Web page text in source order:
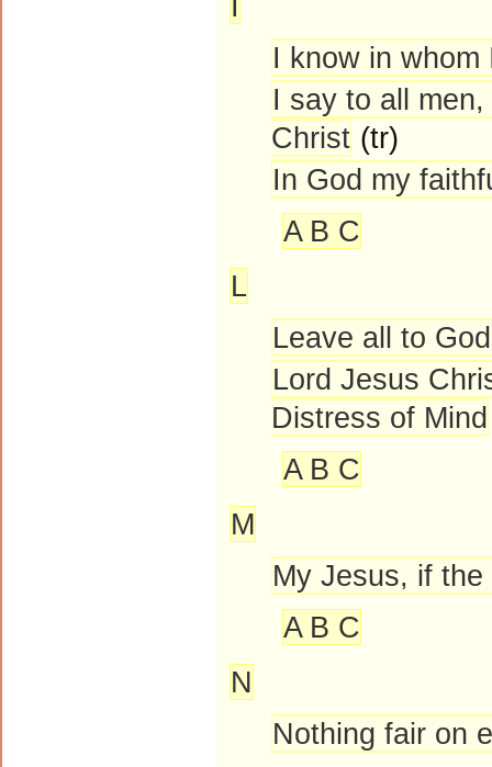
I know in
I say to all
Christ (tr)
In God my
A B C
L
Leave all to
Lord Jesus
Distress of Mind
A B C
M
My Jesus, if
A B C
N
Nothing fair on